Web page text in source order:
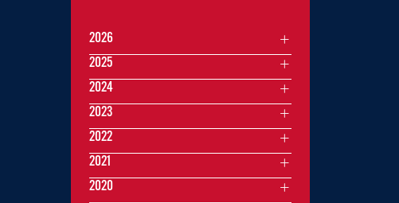
2026
2025
2024
2023
2022
2021
2020